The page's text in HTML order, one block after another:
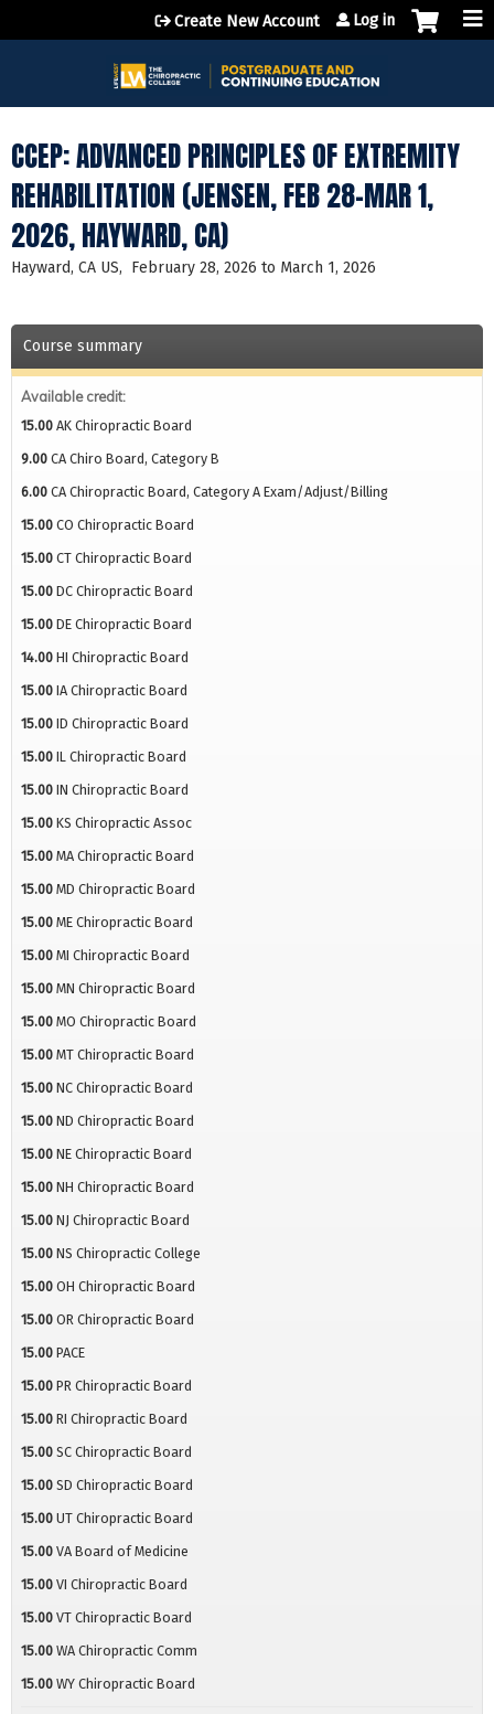
Jump to content
Create New Account Log in
CCEP: ADVANCED PRINCIPLES OF EXTREMITY
REHABILITATION (JENSEN, FEB 28-MAR 1,
2026, HAYWARD, CA)
Hayward, CA US February 28, 2026 to March 1, 2026
Course summary
Available credit:
15.00 AK Chiropractic Board
9.00 CA Chiro Board, Category B
6.00 CA Chiropractic Board, Category A Exam/Adjust/Billing
15.00 CO Chiropractic Board
15.00 CT Chiropractic Board
15.00 DC Chiropractic Board
15.00 DE Chiropractic Board
14.00 HI Chiropractic Board
15.00 IA Chiropractic Board
15.00 ID Chiropractic Board
15.00 IL Chiropractic Board
15.00 IN Chiropractic Board
15.00 KS Chiropractic Assoc
15.00 MA Chiropractic Board
15.00 MD Chiropractic Board
15.00 ME Chiropractic Board
15.00 MI Chiropractic Board
15.00 MN Chiropractic Board
15.00 MO Chiropractic Board
15.00 MT Chiropractic Board
15.00 NC Chiropractic Board
15.00 ND Chiropractic Board
15.00 NE Chiropractic Board
15.00 NH Chiropractic Board
15.00 NJ Chiropractic Board
15.00 NS Chiropractic College
15.00 OH Chiropractic Board
15.00 OR Chiropractic Board
15.00 PACE
15.00 PR Chiropractic Board
15.00 RI Chiropractic Board
15.00 SC Chiropractic Board
15.00 SD Chiropractic Board
15.00 UT Chiropractic Board
15.00 VA Board of Medicine
15.00 VI Chiropractic Board
15.00 VT Chiropractic Board
15.00 WA Chiropractic Comm
15.00 WY Chiropractic Board